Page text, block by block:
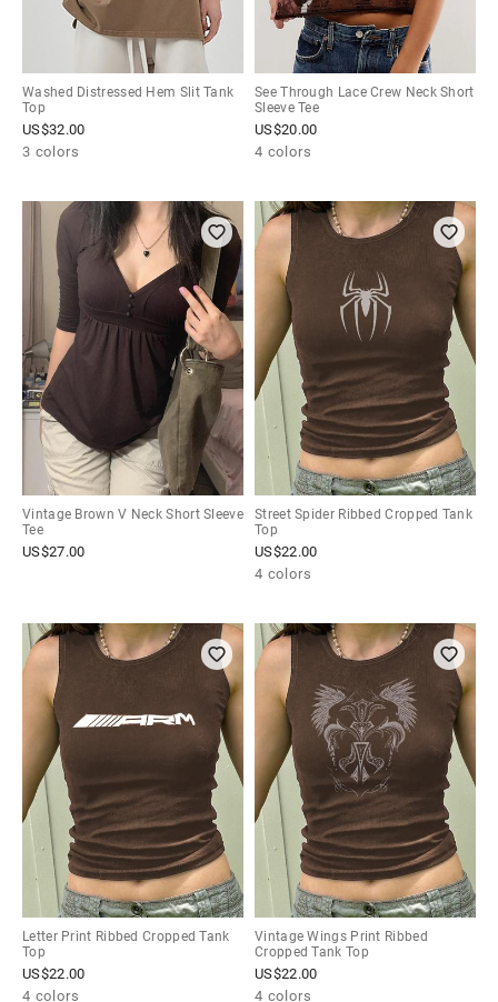
Washed Distressed Hem Slit Tank
Top
US$32.00
3 colors
See Through Lace Crew Neck Short
Sleeve Tee
US$20.00
4 colors
Vintage Brown V Neck Short Sleeve
Tee
US$27.00
Street Spider Ribbed Cropped Tank
Top
US$22.00
4 colors
Letter Print Ribbed Cropped Tank
Top
US$22.00
4 colors
Vintage Wings Print Ribbed
Cropped Tank Top
US$22.00
4 colors